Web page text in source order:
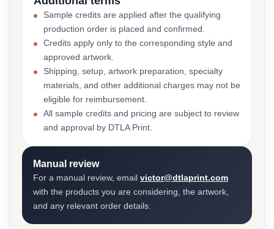
Sample credits are applied after the qualifying
production order is placed and confirmed.
Credits apply only to the corresponding style and
approved artwork.
Shipping, setup, artwork preparation, specialty
materials, and other additional charges may not be
eligible for reimbursement.
All sample credits and pricing are subject to review
and approval by DTLA Print.
Manual review
For a manual review, email victor@dtlaprint.com
with the products you are considering, the artwork,
and any relevant order details.